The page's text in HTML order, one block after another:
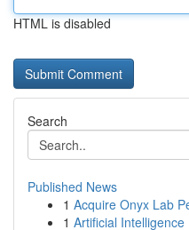
HTML is disabled
Search
Published News
1 Acquire Onyx Lab
1 Artificial